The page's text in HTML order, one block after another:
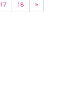
17 18 »